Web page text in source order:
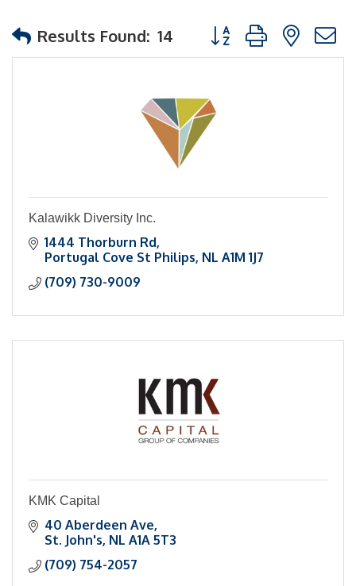
Results Found: 14 Button group with
Kalawikk Diversity Inc.
1444 Thorburn Rd
Portugal Cove St Philips NL A1M 1J7
(709) 730-9009
KMK Capital
40 Aberdeen Ave
St. John's NL A1A 5T3
(709) 754-2057